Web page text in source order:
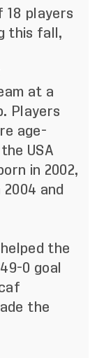
18 players
this fall,
at a
Players
age-
USA
in 2002,
and
the
0 goal
the